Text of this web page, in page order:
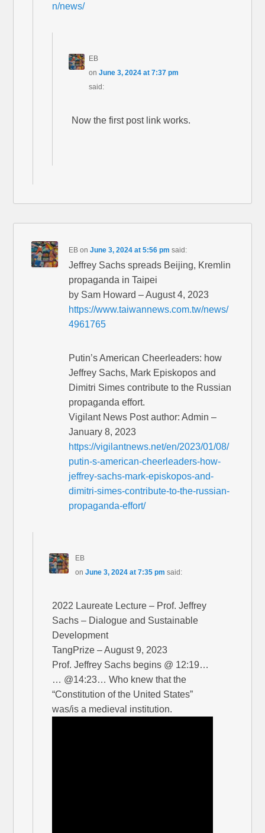
n/news/
EB
onJune 3, 2024 at 7:37 pm
said:
Now the first post link works.
EB onJune 3, 2024 at 5:56 pm said:
Jeffrey Sachs spreads Beijing, Kremlin
propaganda in Taipei
by Sam Howard – August 4, 2023
https://www.taiwannews.com.tw/news/
4961765
Putin’s American Cheerleaders: how
Jeffrey Sachs, Mark Episkopos and
Dimitri Simes contribute to the Russian
propaganda effort.
Vigilant News Post author: Admin –
January 8, 2023
https://vigilantnews.net/en/2023/01/08/
putin-s-american-cheerleaders-how-
jeffrey-sachs-mark-episkopos-and-
dimitri-simes-contribute-to-the-russian-
propaganda-effort/
EB
on June 3, 2024 at 7:35 pm said:
2022 Laureate Lecture – Prof. Jeffrey
Sachs – Dialogue and Sustainable
Development
TangPrize – August 9, 2023
Prof. Jeffrey Sachs begins @ 12:19…
… @14:23… Who knew that the
“Constitution of the United States”
was/is a medieval institution.